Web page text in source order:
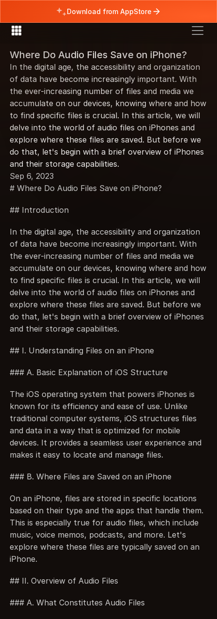
Where Do Audio Files Save on iPhone?
In the digital age, the accessibility and organization
of data have become increasingly important. With
the ever-increasing number of files and media we
accumulate on our devices, knowing where and how
to find specific files is crucial. In this article, we will
delve into the world of audio files on iPhones and
explore where these files are saved. But before we
do that, let's begin with a brief overview of iPhones
and their storage capabilities.
Sep 6, 2023
# Where Do Audio Files Save on iPhone?
## Introduction
In the digital age, the accessibility and organization
of data have become increasingly important. With
the ever-increasing number of files and media we
accumulate on our devices, knowing where and how
to find specific files is crucial. In this article, we will
delve into the world of audio files on iPhones and
explore where these files are saved. But before we
do that, let's begin with a brief overview of iPhones
and their storage capabilities.
## I. Understanding Files on an iPhone
### A. Basic Explanation of iOS Structure
The iOS operating system that powers iPhones is
known for its efficiency and ease of use. Unlike
traditional computer systems, iOS structures files
and data in a way that is optimized for mobile
devices. It provides a seamless user experience and
makes it easy to locate and manage files.
### B. Where Files are Saved on an iPhone
On an iPhone, files are stored in specific locations
based on their type and the apps that handle them.
This is especially true for audio files, which include
music, voice memos, podcasts, and more. Let's
explore where these files are typically saved on an
iPhone.
## II. Overview of Audio Files
### A. What Constitutes Audio Files
Download from AppStore